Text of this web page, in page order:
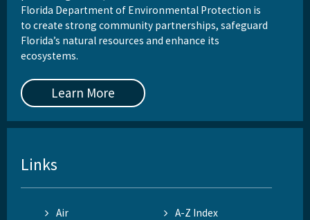
Florida Department of Environmental Protection is
to create strong community partnerships, safeguard
Florida’s natural resources and enhance its
ecosystems.
Learn More
Links
Air
A-Z Index